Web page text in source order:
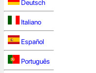
Deutsch
Italiano
Español
Português